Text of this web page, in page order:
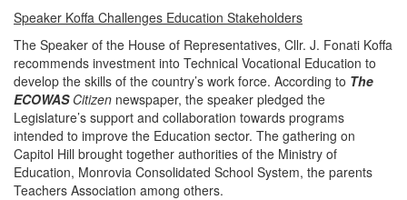
Speaker Koffa Challenges Education Stakeholders
The Speaker of the House of Representatives, Cllr. J. Fonati Koffa
recommends investment into Technical Vocational Education to
develop the skills of the country’s work force. According to The
ECOWAS Citizen newspaper, the speaker pledged the
Legislature’s support and collaboration towards programs
intended to improve the Education sector. The gathering on
Capitol Hill brought together authorities of the Ministry of
Education, Monrovia Consolidated School System, the parents
Teachers Association among others.